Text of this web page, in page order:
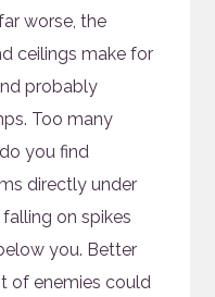
worse, the
ceilings make for
probably
Too many
you find
directly under
on spikes
you. Better
of enemies could